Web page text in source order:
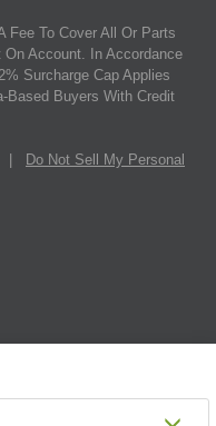
Fee To Cover All Or Parts
Account. In Accordance
Surcharge Cap Applies
Based Buyers With Credit
Do Not Sell My Personal